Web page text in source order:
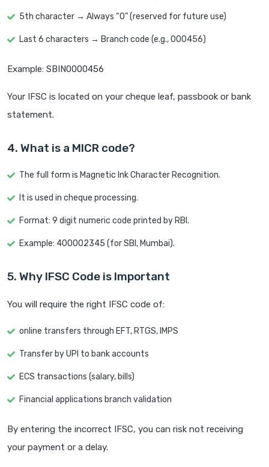
5th character → Always “0” (reserved for future use)
Last 6 characters → Branch code (e.g., 000456)
Example: SBIN0000456
Your IFSC is located on your cheque leaf, passbook or bank
statement.
4. What is a MICR code?
The full form is Magnetic Ink Character Recognition.
It is used in cheque processing.
Format: 9 digit numeric code printed by RBI.
Example: 400002345 (for SBI, Mumbai).
5. Why IFSC Code is Important
You will require the right IFSC code of:
online transfers through EFT, RTGS, IMPS
Transfer by UPI to bank accounts
ECS transactions (salary, bills)
Financial applications branch validation
By entering the incorrect IFSC, you can risk not receiving
your payment or a delay.